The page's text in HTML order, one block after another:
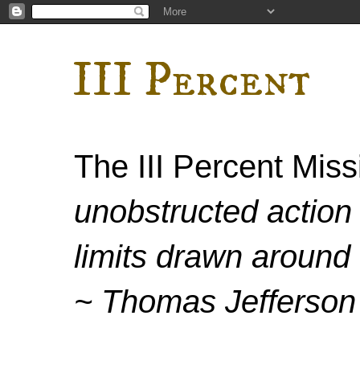
III Percent
The III Percent
unobstructed
limits drawn
~ Thomas Jefferson